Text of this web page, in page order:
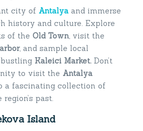
city of Antalya and immerse
history and culture. Explore
of the Old Town , visit the
, and sample local
Kaleici Market. Don’t
to visit the Antalya
a fascinating collection of
past.
Island